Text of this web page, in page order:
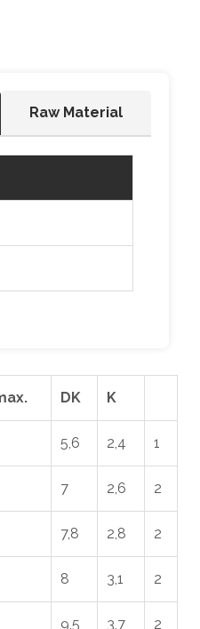
Raw Material
DK K
5,6 2,4 1
7 2,6 2
7,8 2,8 2
8 3,1 2
9,5 3,7 2